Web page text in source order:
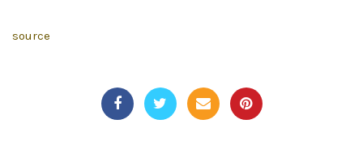
source